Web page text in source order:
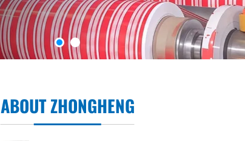
household products
ABOUT ZHONGHENG